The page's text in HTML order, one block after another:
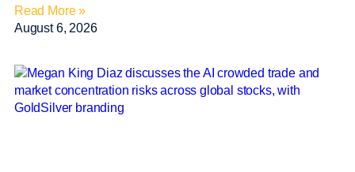
Read More »
August 6, 2026